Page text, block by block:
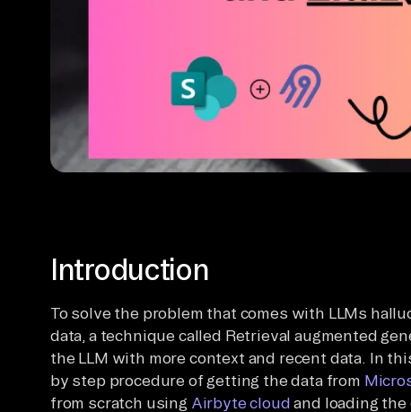
Introduction
To solve the problem that comes with LLMs
data, a technique called Retrieval augmented
the LLM with more context and recent data. In
by step procedure of getting the data from
from scratch using Airbyte cloud and loading the